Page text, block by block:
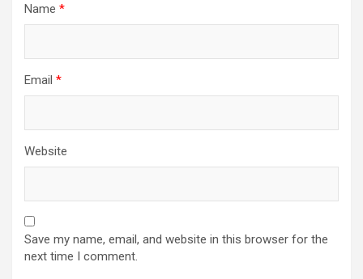
Name *
Email *
Website
Save my name, email, and website in this browser for the
next time I comment.